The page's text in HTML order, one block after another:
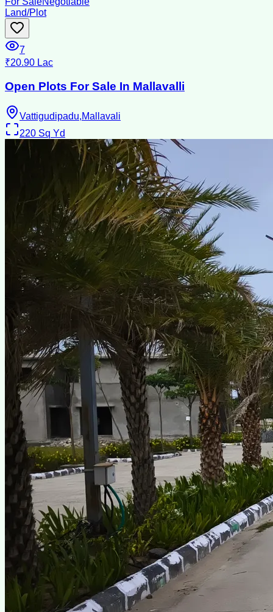
Land/Plot
7
₹20.90 Lac
Open Plots For Sale In Mallavalli
Vattigudipadu,Mallavali
220 Sq Yd